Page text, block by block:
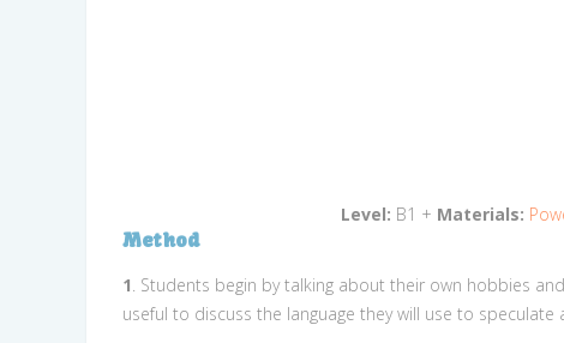
Level: B1 + Materials:
Method
1. Students begin by talking about their own hobbies
useful to discuss the language they will use to